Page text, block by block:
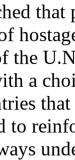
the
a
to